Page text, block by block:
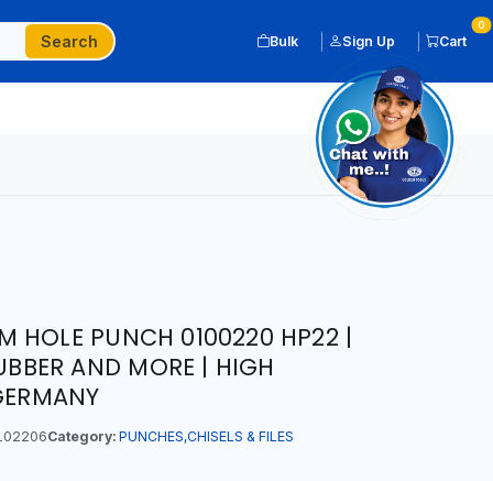
Search Bulk Sign Up Cart
0
HOLE PUNCH 0100220 HP22 |
AND MORE | HIGH
Category: PUNCHES,CHISELS & FILES